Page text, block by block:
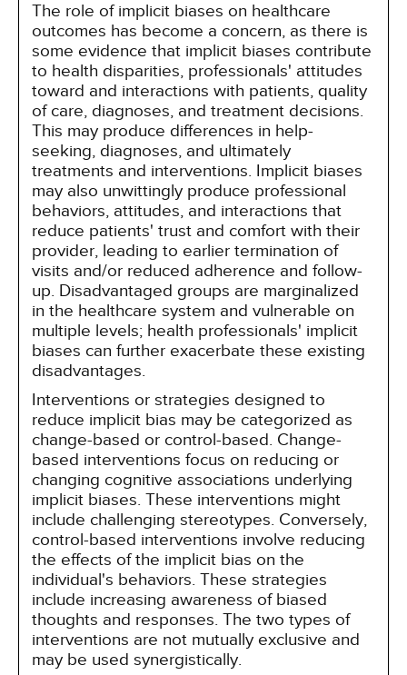
The role of implicit biases on healthcare
outcomes has become a concern, as there is
some evidence that implicit biases contribute
to health disparities, professionals' attitudes
toward and interactions with patients, quality
of care, diagnoses, and treatment decisions.
This may produce differences in help-
seeking, diagnoses, and ultimately
treatments and interventions. Implicit biases
may also unwittingly produce professional
behaviors, attitudes, and interactions that
reduce patients' trust and comfort with their
provider, leading to earlier termination of
visits and/or reduced adherence and follow-
up. Disadvantaged groups are marginalized
in the healthcare system and vulnerable on
multiple levels; health professionals' implicit
biases can further exacerbate these existing
disadvantages.
Interventions or strategies designed to
reduce implicit bias may be categorized as
change-based or control-based. Change-
based interventions focus on reducing or
changing cognitive associations underlying
implicit biases. These interventions might
include challenging stereotypes. Conversely,
control-based interventions involve reducing
the effects of the implicit bias on the
individual's behaviors. These strategies
include increasing awareness of biased
thoughts and responses. The two types of
interventions are not mutually exclusive and
may be used synergistically.